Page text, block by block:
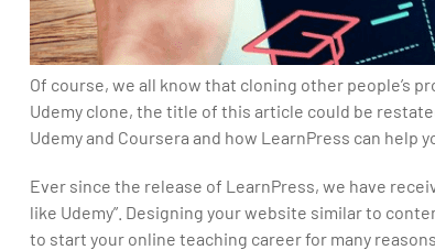
Of course, we all know that cloning other people’s
Udemy clone, the title of this article could be
Udemy and Coursera and how LearnPress can help
Ever since the release of LearnPress, we have
like Udemy”. Designing your website similar to
to start your online teaching career for many